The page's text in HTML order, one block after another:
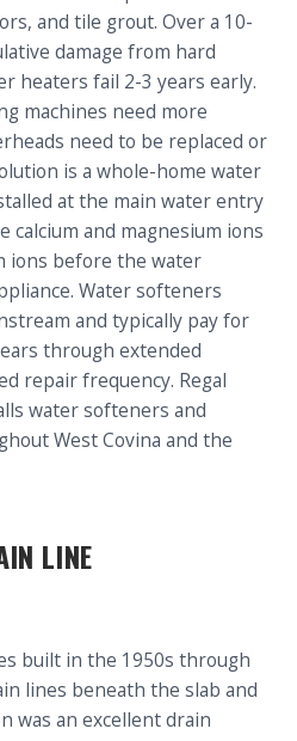
and tile grout. Over a 10-
damage from hard
heaters fail 2-3 years early.
machines need more
need to be replaced or
is a whole-home water
at the main water entry
calcium and magnesium ions
ions before the water
Water softeners
and typically pay for
through extended
repair frequency. Regal
water softeners and
West Covina and the
LINE
built in the 1950s through
lines beneath the slab and
was an excellent drain